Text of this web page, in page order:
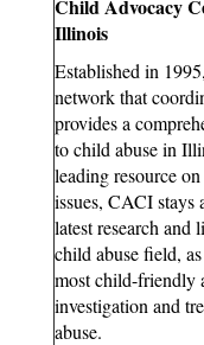
Child Advocacy
Illinois
Established in
network that
provides a
to child abuse in
leading resource
issues, CACI stays
latest research and
child abuse field,
most child-friendly
investigation and
abuse.